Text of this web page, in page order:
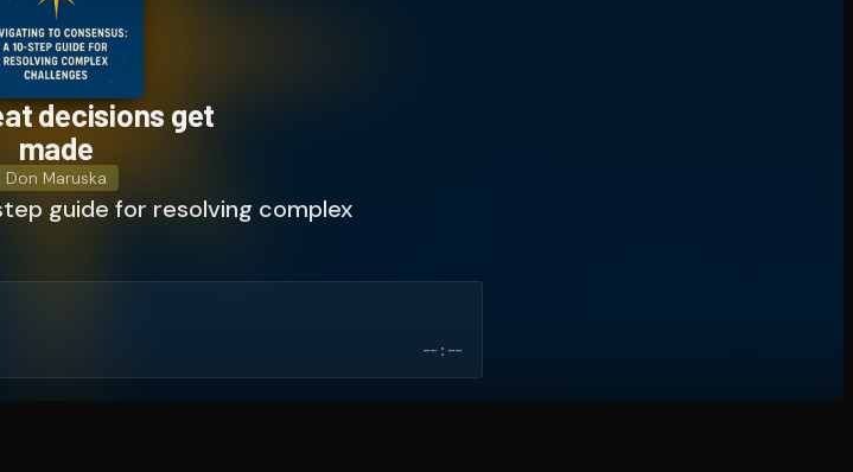
decisions get
made
Don Maruska
guide for resolving complex
--:--